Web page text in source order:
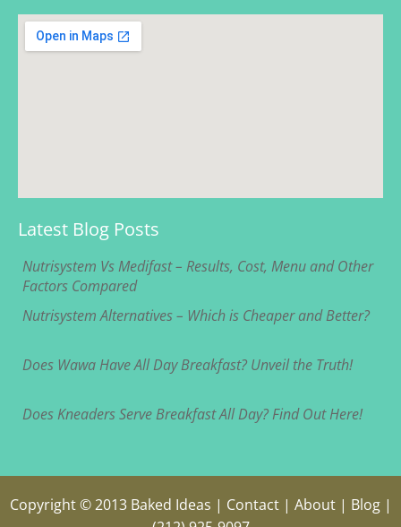
Latest Blog Posts
Nutrisystem Vs Medifast – Results, Cost, Menu and Other
Factors Compared
Nutrisystem Alternatives – Which is Cheaper and Better?
Does Wawa Have All Day Breakfast? Unveil the Truth!
Does Kneaders Serve Breakfast All Day? Find Out Here!
Copyright © 2013 Baked Ideas | Contact| About| Blog |